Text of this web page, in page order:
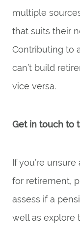
multiple
that suits their
Contributing to
can’t build
vice versa.
Get in touch to
If you’re
for retirement,
assess if a
well as explore